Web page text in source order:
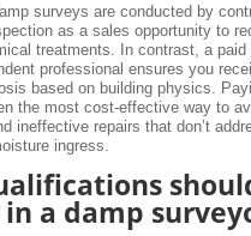
surveys are conducted by
as a sales opportunity to
treatments. In contrast, a paid
professional ensures you
based on building physics.
the most cost-effective way to
ineffective repairs that don’t
ingress.
a damp